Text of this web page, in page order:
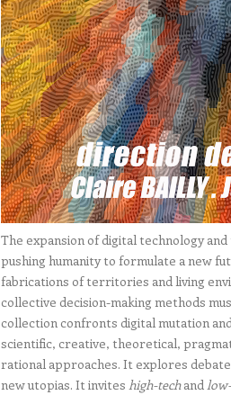
The expansion of digital technology
pushing humanity to formulate a new
fabrications of territories and living
collective decision-making methods
collection confronts digital mutation
scientific, creative, theoretical,
rational approaches. It explores
new utopias. It invites high-techand